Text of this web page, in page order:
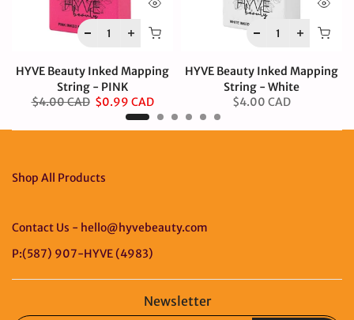
HYVE Beauty Inked Mapping
String - PINK
$4.00 CAD $0.99 CAD
HYVE Beauty Inked Mapping
String - White
$4.00 CAD
Shop All Products
Contact Us - hello@hyvebeauty.com
P:(587) 907-HYVE (4983)
Newsletter